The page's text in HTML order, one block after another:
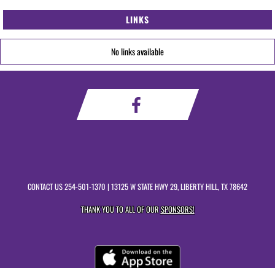
LINKS
No links available
CONTACT US254-501-1370 | 13125 W STATE HWY 29, LIBERTY HILL, TX 78642
THANK YOU TO ALL OF OURSPONSORS!